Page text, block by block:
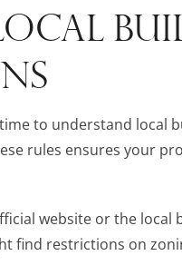
to understand local
rules ensures your
website or the
find restrictions on